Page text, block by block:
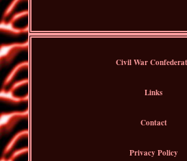
Civil War
Links
Contact
Privacy Policy